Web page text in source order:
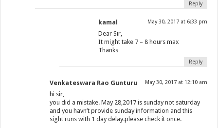
Reply
kamal May 30, 2017 at 6:33 pm
Dear Sir,
It might take 7 – 8 hours max
Thanks
Reply
Venkateswara Rao Gunturu May 30, 2017 at 12:10 am
hi sir,
you did a mistake. May 28,2017 is sunday not saturday
and you havn’t provide sunday information and this
sight runs with 1 day delay.please check it once.